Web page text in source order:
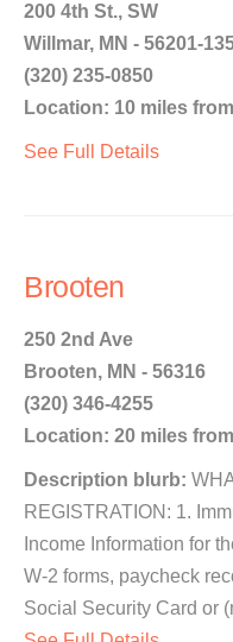
200 4th St., SW
Willmar, MN - 56201-
(320) 235-0850
Location: 10 miles
See Full Details
Brooten
250 2nd Ave
Brooten, MN - 56316
(320) 346-4255
Location: 20 miles
Description blurb:
REGISTRATION: 1.
Income Information for
W-2 forms, paycheck
Social Security Card or